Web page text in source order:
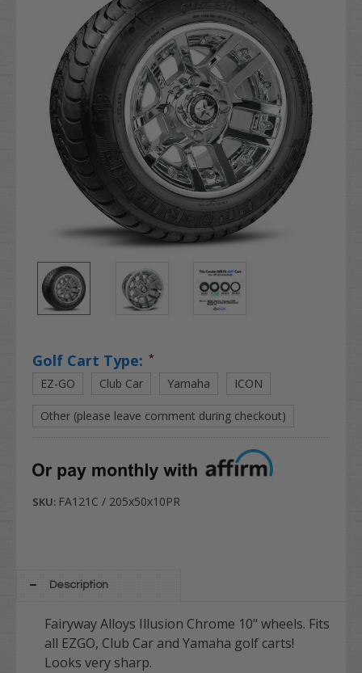
Golf Cart Type: *
EZ-GO Club Car Yamaha ICON
Other (please leave comment during checkout)
SKU: FA121C / 205x50x10PR
Description
Fairyway Alloys Illusion Chrome 10" wheels. Fits
all EZGO, Club Car and Yamaha golf carts!
Looks very sharp.